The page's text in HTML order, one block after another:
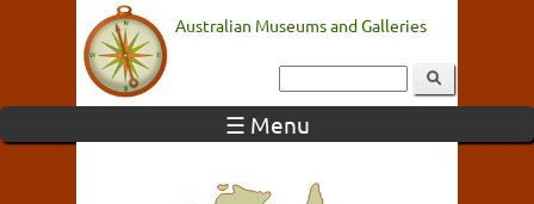
Australian Museums and Galleries
☰ Menu